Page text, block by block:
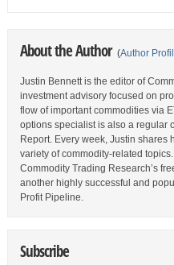
About the Author (Author
Justin Bennett is the editor of
investment advisory focused on
flow of important commodities via
options specialist is also a regular
Report. Every week, Justin shares
variety of commodity-related
Commodity Trading Research’s
another highly successful and
Profit Pipeline.
Subscribe